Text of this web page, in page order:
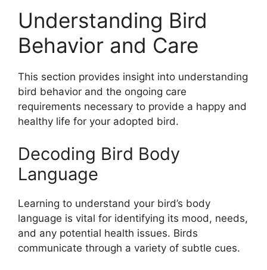
Understanding Bird
Behavior and Care
This section provides insight into understanding
bird behavior and the ongoing care
requirements necessary to provide a happy and
healthy life for your adopted bird.
Decoding Bird Body
Language
Learning to understand your bird’s body
language is vital for identifying its mood, needs,
and any potential health issues. Birds
communicate through a variety of subtle cues.